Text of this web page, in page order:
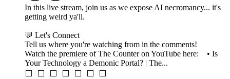
In this live stream, join us as we expose AI necromancy... it's
getting weird ya'll.
💬 Let's Connect
Tell us where you're watching from in the comments!
Watch the premiere of The Counter on YouTube here: • Is
Your Technology a Demonic Portal? | The...
⬜ ⬜ ⬜ ⬜ ⬜ ⬜ ⬜